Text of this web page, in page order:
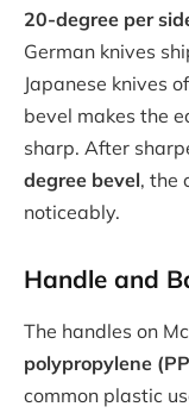
20-degree per
German knives
Japanese knives
bevel makes the
sharp. After
degree bevel, the
noticeably.
Handle and
The handles on
polypropylene
common plastic